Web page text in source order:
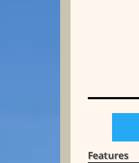
Features